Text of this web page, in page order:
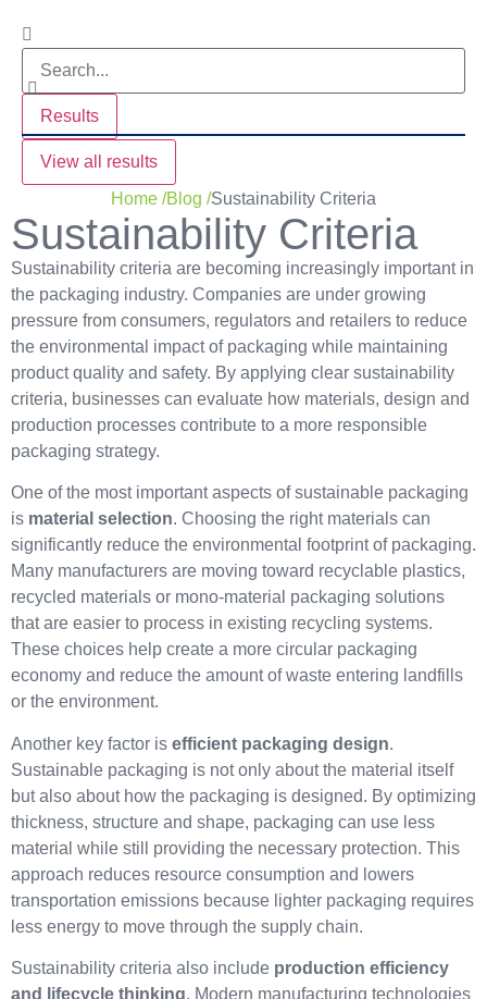
Results
View all results
Home /Blog /Sustainability Criteria
Sustainability Criteria
Sustainability criteria are becoming increasingly important in
the packaging industry. Companies are under growing
pressure from consumers, regulators and retailers to reduce
the environmental impact of packaging while maintaining
product quality and safety. By applying clear sustainability
criteria, businesses can evaluate how materials, design and
production processes contribute to a more responsible
packaging strategy.
One of the most important aspects of sustainable packaging
is material selection. Choosing the right materials can
significantly reduce the environmental footprint of packaging.
Many manufacturers are moving toward recyclable plastics,
recycled materials or mono-material packaging solutions
that are easier to process in existing recycling systems.
These choices help create a more circular packaging
economy and reduce the amount of waste entering landfills
or the environment.
Another key factor is efficient packaging design.
Sustainable packaging is not only about the material itself
but also about how the packaging is designed. By optimizing
thickness, structure and shape, packaging can use less
material while still providing the necessary protection. This
approach reduces resource consumption and lowers
transportation emissions because lighter packaging requires
less energy to move through the supply chain.
Sustainability criteria also include production efficiency
and lifecycle thinking. Modern manufacturing technologies